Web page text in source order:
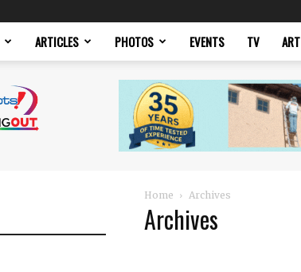
ARTICLES PHOTOS EVENTS TV ART
Home Archives
Archives